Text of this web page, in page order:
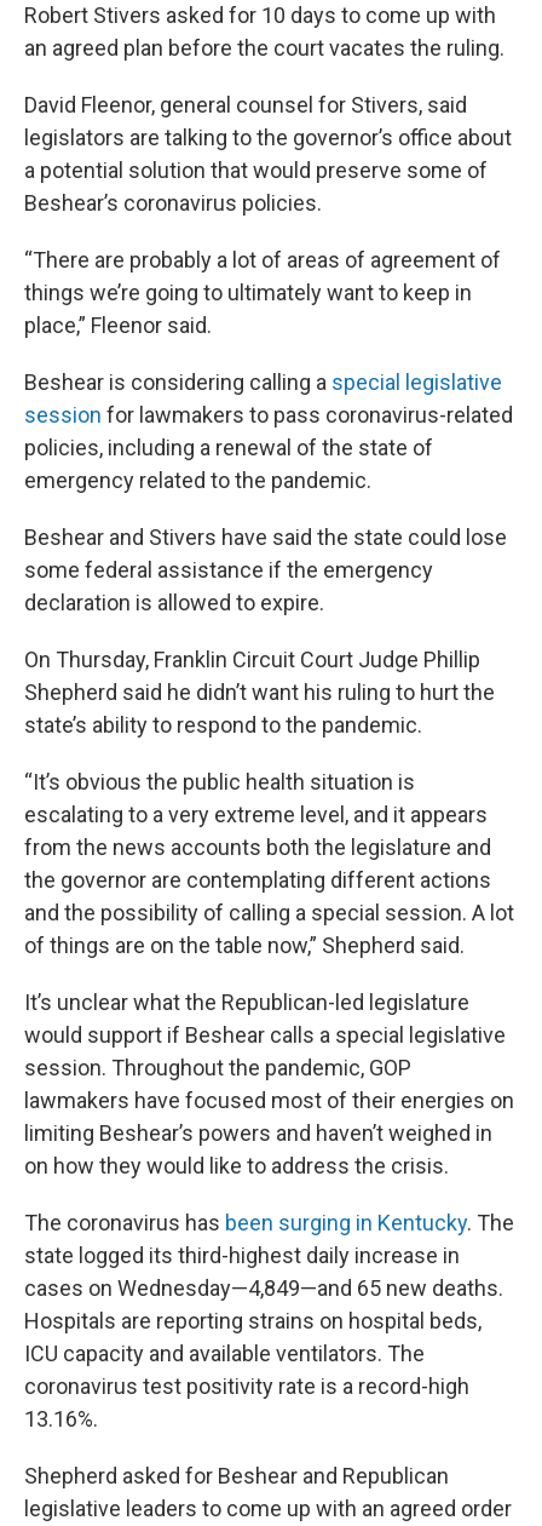
Robert Stivers asked for 10 days to come up with
an agreed plan before the court vacates the ruling.
David Fleenor, general counsel for Stivers, said
legislators are talking to the governor’s office about
a potential solution that would preserve some of
Beshear’s coronavirus policies.
“There are probably a lot of areas of agreement of
things we’re going to ultimately want to keep in
place,” Fleenor said.
Beshear is considering calling a special legislative
session for lawmakers to pass coronavirus-related
policies, including a renewal of the state of
emergency related to the pandemic.
Beshear and Stivers have said the state could lose
some federal assistance if the emergency
declaration is allowed to expire.
On Thursday, Franklin Circuit Court Judge Phillip
Shepherd said he didn’t want his ruling to hurt the
state’s ability to respond to the pandemic.
“It’s obvious the public health situation is
escalating to a very extreme level, and it appears
from the news accounts both the legislature and
the governor are contemplating different actions
and the possibility of calling a special session. A lot
of things are on the table now,” Shepherd said.
It’s unclear what the Republican-led legislature
would support if Beshear calls a special legislative
session. Throughout the pandemic, GOP
lawmakers have focused most of their energies on
limiting Beshear’s powers and haven’t weighed in
on how they would like to address the crisis.
The coronavirus has been surging in Kentucky. The
state logged its third-highest daily increase in
cases on Wednesday—4,849—and 65 new deaths.
Hospitals are reporting strains on hospital beds,
ICU capacity and available ventilators. The
coronavirus test positivity rate is a record-high
13.16%.
Shepherd asked for Beshear and Republican
legislative leaders to come up with an agreed order